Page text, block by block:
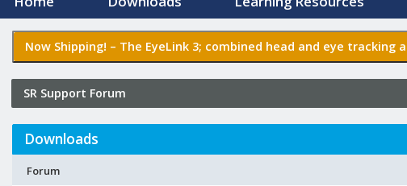
Now Shipping! – The EyeLink 3; combined head and eye tracking
SR Support Forum
Downloads
Forum